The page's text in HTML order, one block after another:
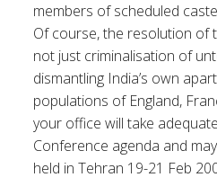
members of scheduled
Of course, the resolution of
not just criminalisation of
dismantling India’s own
populations of England,
your office will take
Conference agenda and
held in Tehran 19-21 Feb